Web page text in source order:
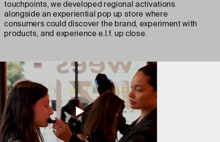
touchpoints, we developed regional activations
alongside an experiential pop up store where
consumers could discover the brand, experiment with
products, and experience e.l.f. up close.